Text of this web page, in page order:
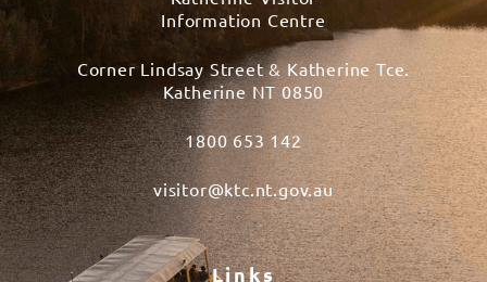
Information Centre
Corner Lindsay Street & Katherine Tce.
Katherine NT 0850
1800 653 142
visitor@ktc.nt.gov.au
Links